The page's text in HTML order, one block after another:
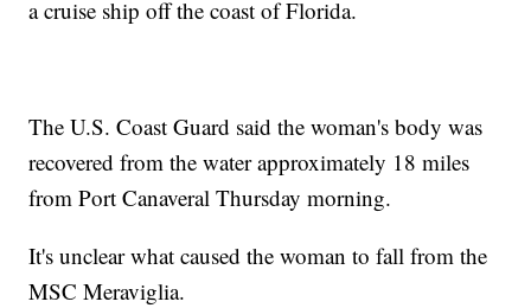
a cruise ship off the coast of Florida.
The U.S. Coast Guard said the woman's body was
recovered from the water approximately 18 miles
from Port Canaveral Thursday morning.
It's unclear what caused the woman to fall from the
MSC Meraviglia.